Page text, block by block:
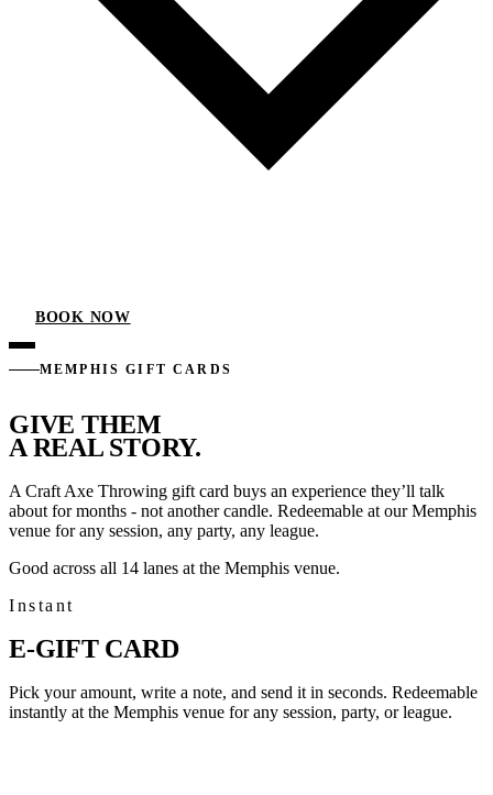
BOOK NOW
MEMPHIS GIFT CARDS
GIVE THEM
A REAL STORY.
A Craft Axe Throwing gift card buys an experience they’ll talk
about for months - not another candle. Redeemable at our Memphis
venue for any session, any party, any league.
Good across all 14 lanes at the Memphis venue.
Instant
E-GIFT CARD
Pick your amount, write a note, and send it in seconds. Redeemable
instantly at the Memphis venue for any session, party, or league.